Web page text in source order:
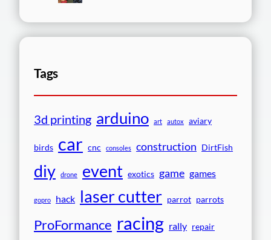
Tags
3d printing arduino art autox aviary
birds car cnc consoles construction DirtFish
diy drone event exotics game games
gopro hack laser cutter parrot parrots
ProFormance racing rally repair